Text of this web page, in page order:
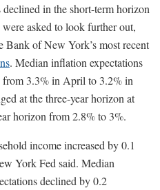
in the short-term horizon
asked to look further out,
Bank of New York’s most recent
. Median inflation expectations
from 3.3% in April to 3.2% in
at the three-year horizon at
horizon from 2.8% to 3%.
income increased by 0.1
York Fed said. Median
declined by 0.2